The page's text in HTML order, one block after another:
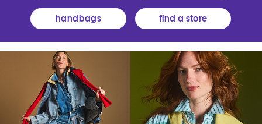
handbags find a store